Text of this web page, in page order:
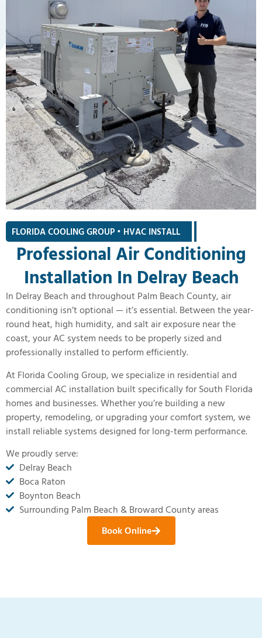
FLORIDA COOLING GROUP • HVAC INSTALL
Professional Air Conditioning
Installation In Delray Beach
In Delray Beach and throughout Palm Beach County, air
conditioning isn’t optional — it’s essential. Between the year-
round heat, high humidity, and salt air exposure near the
coast, your AC system needs to be properly sized and
professionally installed to perform efficiently.
At Florida Cooling Group, we specialize in residential and
commercial AC installation built specifically for South Florida
homes and businesses. Whether you’re building a new
property, remodeling, or upgrading your comfort system, we
install reliable systems designed for long-term performance.
We proudly serve:
Delray Beach
Boca Raton
Boynton Beach
Surrounding Palm Beach & Broward County areas
Book Online